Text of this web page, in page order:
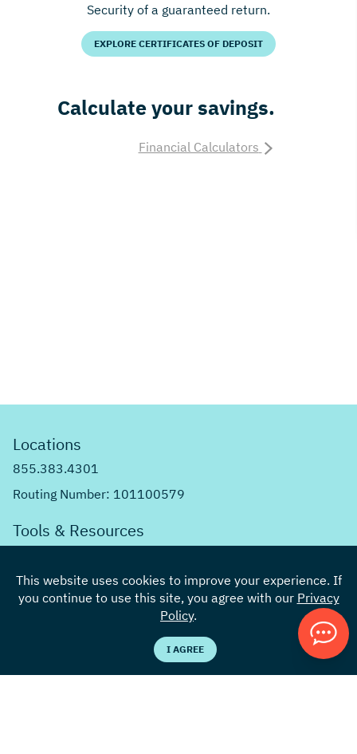
Security of a guaranteed return.
EXPLORE CERTIFICATES OF DEPOSIT
Calculate your savings.
Financial Calculators
Locations
855.383.4301
Routing Number: 101100579
Tools & Resources
Rates
Calculators
Contact Us
This website uses cookies to improve your experience. If
you continue to use this site, you agree with our Privacy
Policy.
I AGREE